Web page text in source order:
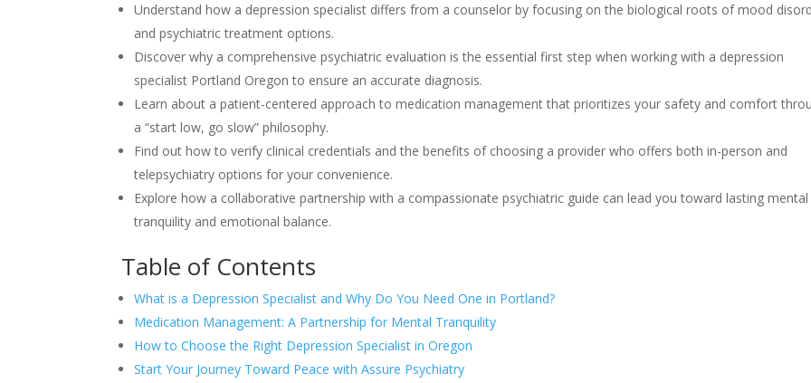
Understand how a depression specialist differs from a counselor by focusing on the biological roots of mood
and psychiatric treatment options.
Discover why a comprehensive psychiatric evaluation is the essential first step when working with a depression
specialist Portland Oregon to ensure an accurate diagnosis.
Learn about a patient-centered approach to medication management that prioritizes your safety and comfort
a “start low, go slow” philosophy.
Find out how to verify clinical credentials and the benefits of choosing a provider who offers both in-person and
telepsychiatry options for your convenience.
Explore how a collaborative partnership with a compassionate psychiatric guide can lead you toward lasting mental
tranquility and emotional balance.
Table of Contents
What is a Depression Specialist and Why Do You Need One in Portland?
Medication Management: A Partnership for Mental Tranquility
How to Choose the Right Depression Specialist in Oregon
Start Your Journey Toward Peace with Assure Psychiatry